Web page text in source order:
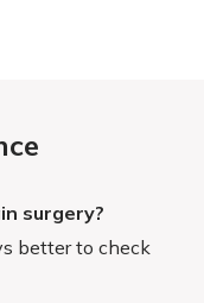
surgery?
better to check